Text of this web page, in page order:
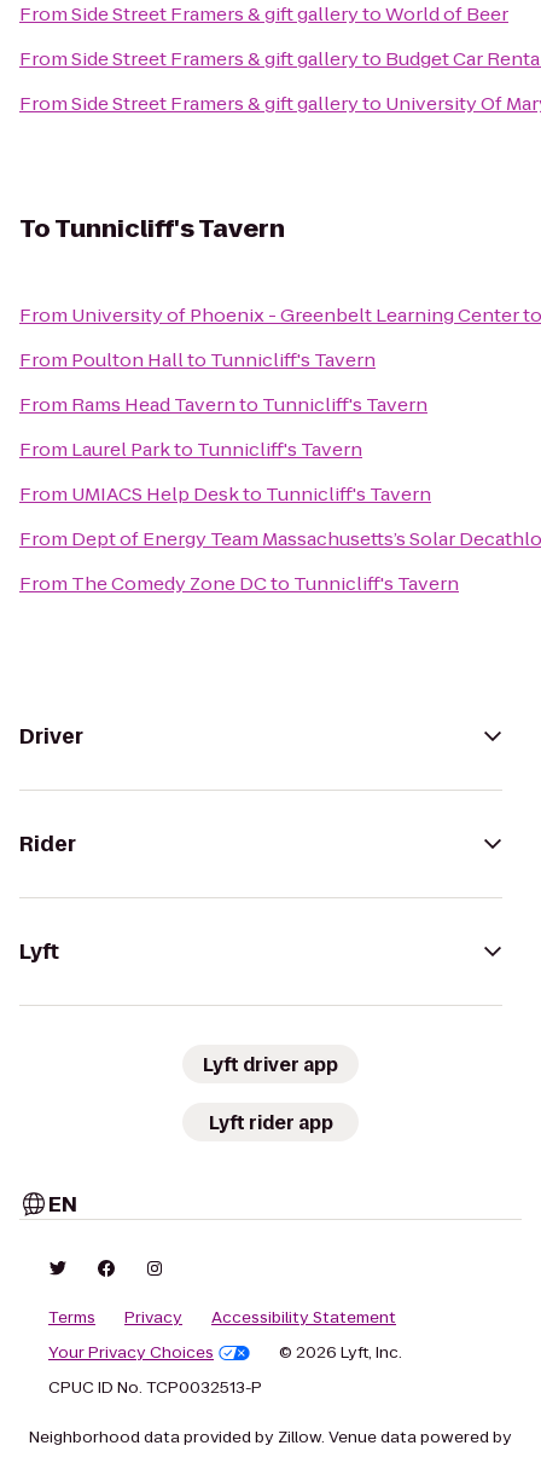
FromSide Street Framers & gift gallerytoWorld of Beer
FromSide Street Framers & gift galleryto Budget Car
FromSide Street Framers & gift galleryto University Of
ToTunnicliff's Tavern
From University of Phoenix - Greenbelt Learning Center
From Poulton Hallto Tunnicliff's Tavern
From Rams Head Tavernto Tunnicliff's Tavern
From Laurel Parkto Tunnicliff's Tavern
From UMIACS Help Deskto Tunnicliff's Tavern
From Dept of Energy Team Massachusetts’s Solar
From The Comedy Zone DCto Tunnicliff's Tavern
Driver
Rider
Lyft
Lyft driver app
Lyft rider app
EN
Terms Privacy
Accessibility Statement
Your Privacy Choices
© 2026 Lyft, Inc.
CPUC ID No. TCP0032513-P
Neighborhood data provided by Zillow. Venue data powered by